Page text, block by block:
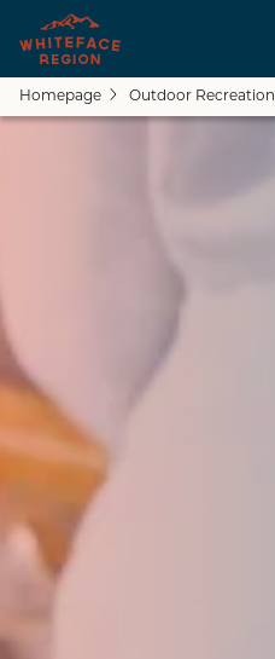
Homepage Outdoor Recreation